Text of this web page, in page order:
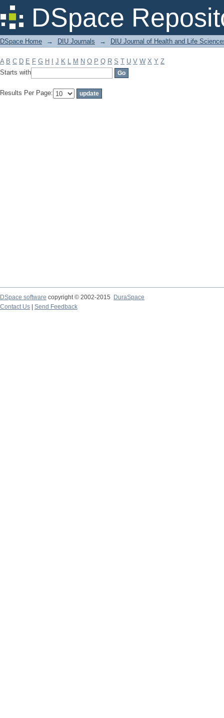
DSpace
Filter by: Subject
DSpace Home → DIU Journals → DIU Journal of Health and Life
A B C D E F G H J K L M N O P Q R S T U V W X Y Z
Starts with
Results Per Page:
DSpace software copyright © 2002-2015
DuraSpace
Contact Us
Send Feedback